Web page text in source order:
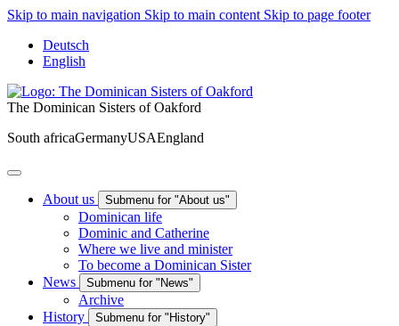
Skip to main navigation Skip to main content Skip to page footer
Deutsch
English
The Dominican Sisters of Oakford
South africaGermanyUSAEngland
About us Submenu for "About us"
Dominican life
Dominic and Catherine
Where we live and minister
To become a Dominican Sister
News
Submenu for "News"
Archive
History
Submenu for "History"